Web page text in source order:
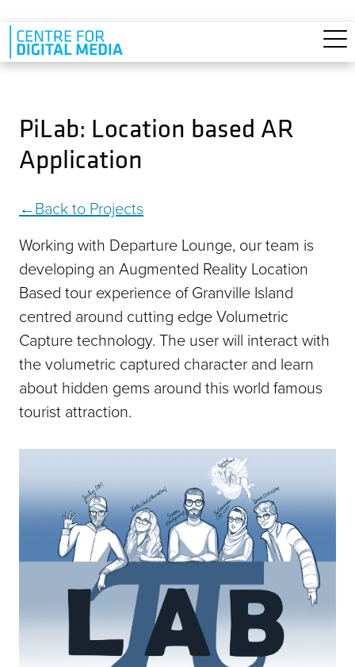
Skip to main content
PiLab: Location based AR
Application
Back to Projects
Working with Departure Lounge, our team is
developing an Augmented Reality Location
Based tour experience of Granville Island
centred around cutting edge Volumetric
Capture technology. The user will interact with
the volumetric captured character and learn
about hidden gems around this world famous
tourist attraction.